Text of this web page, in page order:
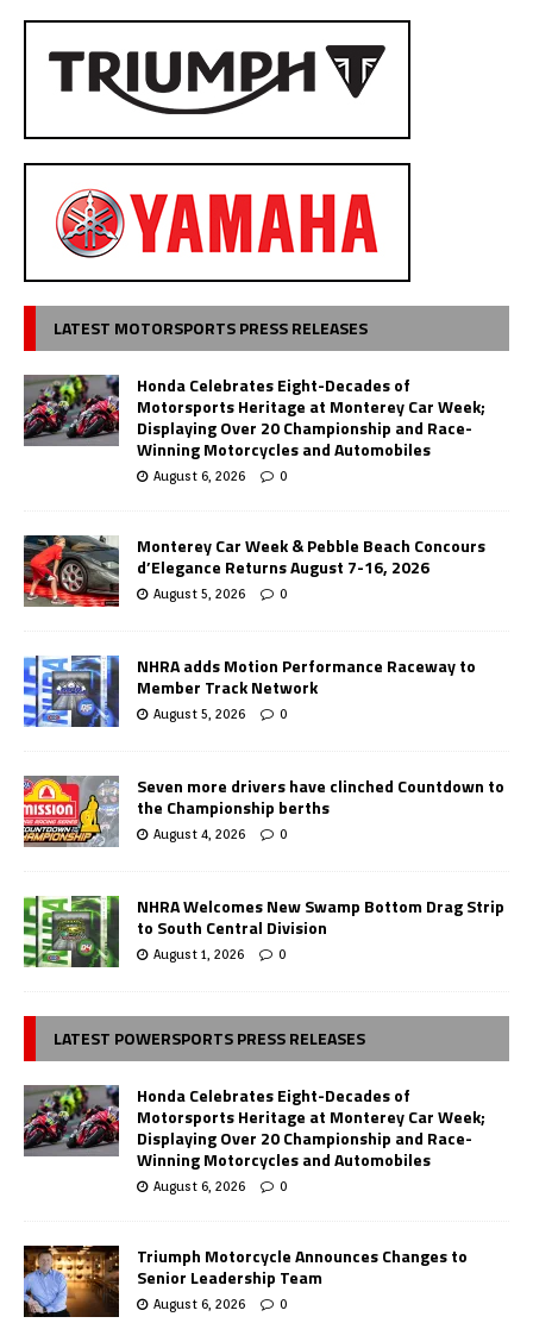
LATEST MOTORSPORTS PRESS RELEASES
Honda Celebrates Eight-Decades of
Motorsports Heritage at Monterey Car Week;
Displaying Over 20 Championship and Race-
Winning Motorcycles and Automobiles
August 6, 2026 0
Monterey Car Week & Pebble Beach Concours
d’Elegance Returns August 7-16, 2026
August 5, 2026 0
NHRA adds Motion Performance Raceway to
Member Track Network
August 5, 2026 0
Seven more drivers have clinched Countdown to
the Championship berths
August 4, 2026 0
NHRA Welcomes New Swamp Bottom Drag Strip
to South Central Division
August 1, 2026 0
LATEST POWERSPORTS PRESS RELEASES
Honda Celebrates Eight-Decades of
Motorsports Heritage at Monterey Car Week;
Displaying Over 20 Championship and Race-
Winning Motorcycles and Automobiles
August 6, 2026 0
Triumph Motorcycle Announces Changes to
Senior Leadership Team
August 6, 2026 0